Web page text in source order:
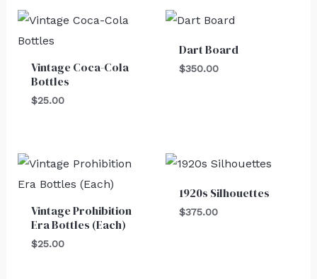
Vintage Coca-Cola
Bottles
$25.00
Dart Board
$350.00
Vintage Prohibition
Era Bottles (Each)
$25.00
1920s Silhouettes
$375.00